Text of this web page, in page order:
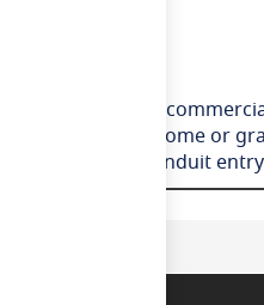
for residential,
satin chrome or
with 4x 20mm conduit